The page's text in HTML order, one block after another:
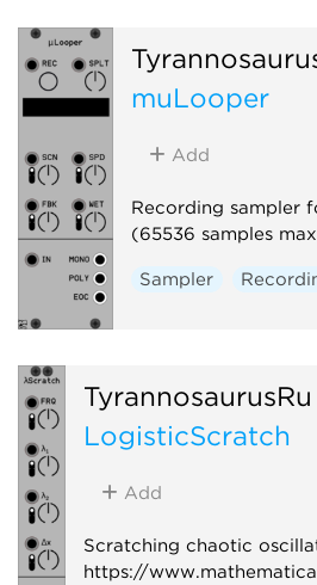
muLooper
Add
Recording sampler
(65536 samples
Sampler
TyrannosaurusRu
LogisticScratch
Add
Scratching chaotic
https://